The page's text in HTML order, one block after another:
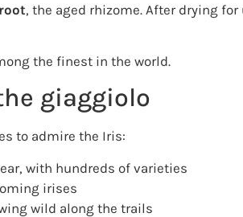
, the aged rhizome. After drying for
the finest in the world.
giaggiolo
to admire the Iris:
with hundreds of varieties
irises
wild along the trails